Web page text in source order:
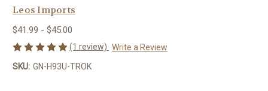
Leos Imports
$41.99 - $45.00
(1 review) Write a Review
SKU: GN-H93U-TROK